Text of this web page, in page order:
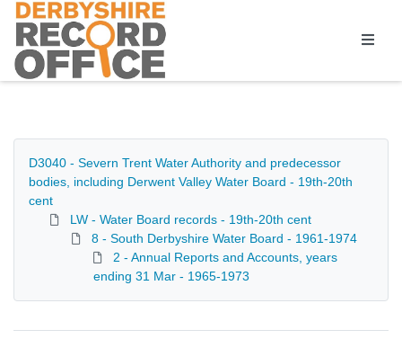
Homepage
D3040 - Severn Trent Water Authority and predecessor
bodies, including Derwent Valley Water Board - 19th-20th
cent
LW - Water Board records - 19th-20th cent
8 - South Derbyshire Water Board - 1961-1974
2 - Annual Reports and Accounts, years
ending 31 Mar - 1965-1973